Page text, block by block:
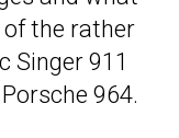
of the rather
Singer 911
964.